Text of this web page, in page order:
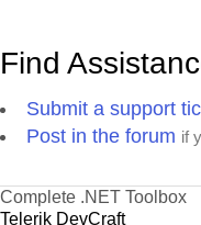
Find
Submit a support
Post in the forum if
Complete .NET Toolbox
Telerik DevCraft